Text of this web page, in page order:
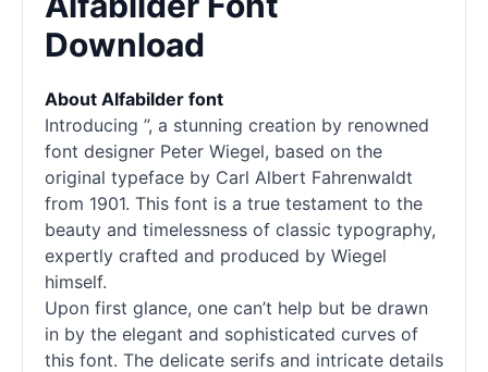
Download
About Alfabilder font
Introducing ”, a stunning creation by renowned
font designer Peter Wiegel, based on the
original typeface by Carl Albert Fahrenwaldt
from 1901. This font is a true testament to the
beauty and timelessness of classic typography,
expertly crafted and produced by Wiegel
himself.
Upon first glance, one can’t help but be drawn
in by the elegant and sophisticated curves of
this font. The delicate serifs and intricate details